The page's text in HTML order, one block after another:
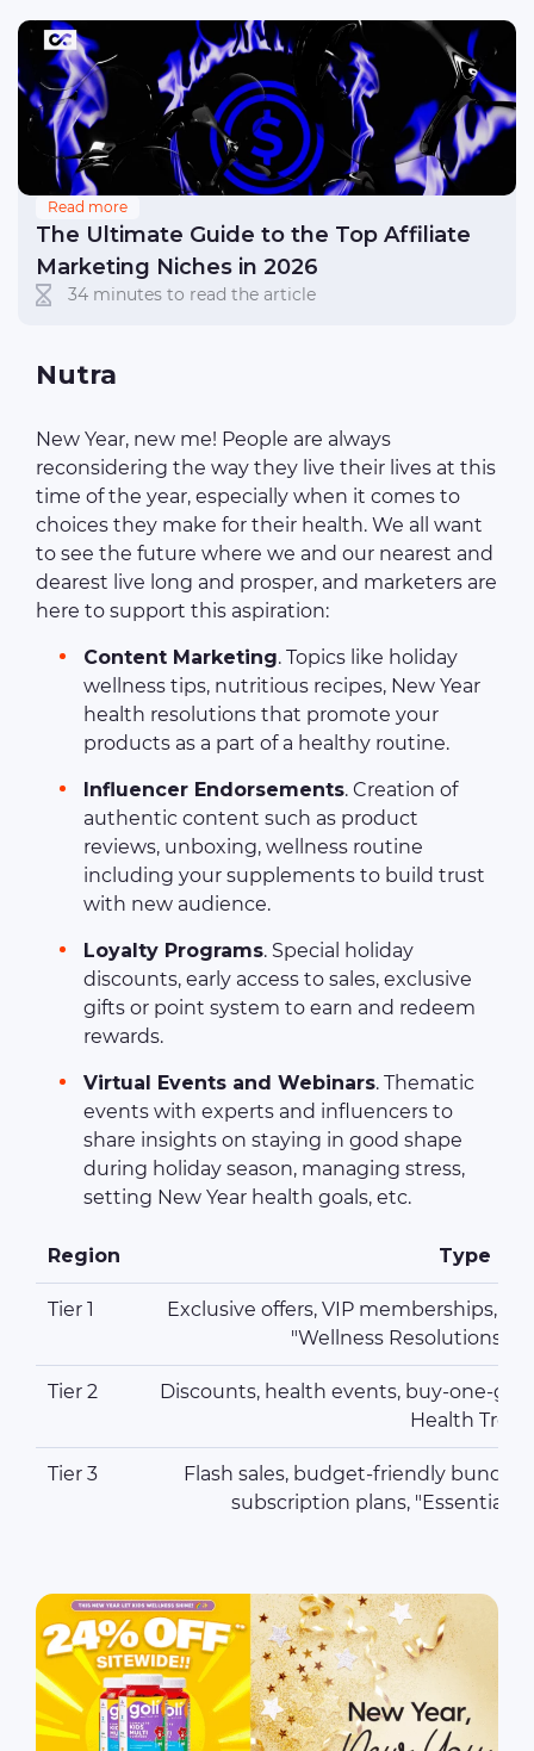
Read more
The Ultimate Guide to the Top Affiliate
Marketing Niches in 2026
34 minutes to read the article
Nutra
New Year, new me! People are always
reconsidering the way they live their lives at this
time of the year, especially when it comes to
choices they make for their health. We all want
to see the future where we and our nearest and
dearest live long and prosper, and marketers are
here to support this aspiration:
Content Marketing. Topics like holiday
wellness tips, nutritious recipes, New Year
health resolutions that promote your
products as a part of a healthy routine.
Influencer Endorsements. Creation of
authentic content such as product
reviews, unboxing, wellness routine
including your supplements to build trust
with new audience.
Loyalty Programs. Special holiday
discounts, early access to sales, exclusive
gifts or point system to earn and redeem
rewards.
Virtual Events and Webinars. Thematic
events with experts and influencers to
share insights on staying in good shape
during holiday season, managing stress,
setting New Year health goals, etc.
Region Type of
Tier 1
Exclusive offers, VIP memberships,
"Wellness Resolutions
Tier 2
Discounts, health events, buy-one-
Health
Tier 3
Flash sales, budget-friendly
subscription plans, "Essential